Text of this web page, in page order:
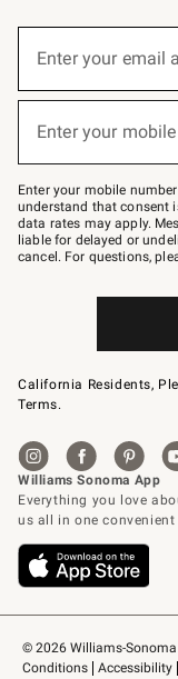
© 2026 Williams-Sonoma
Conditions
Accessibility
below
Join
–
text
JOINWS
to
79094.
Enter your email
Enter your
Enter your mobile
understand that consent
data rates may apply.
liable for delayed or
cancel. For questions,
California Residents,
Terms.